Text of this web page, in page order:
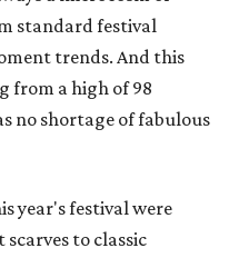
standard festival
trends. And this
from a high of 98
no shortage of fabulous
year's festival were
to classic